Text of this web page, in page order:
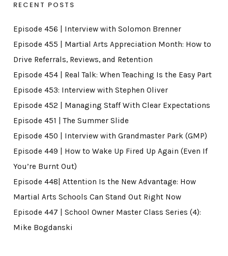
RECENT POSTS
Episode 456 | Interview with Solomon Brenner
Episode 455 | Martial Arts Appreciation Month: How to
Drive Referrals, Reviews, and Retention
Episode 454 | Real Talk: When Teaching Is the Easy Part
Episode 453: Interview with Stephen Oliver
Episode 452 | Managing Staff With Clear Expectations
Episode 451 | The Summer Slide
Episode 450 | Interview with Grandmaster Park (GMP)
Episode 449 | How to Wake Up Fired Up Again (Even If
You’re Burnt Out)
Episode 448| Attention Is the New Advantage: How
Martial Arts Schools Can Stand Out Right Now
Episode 447 | School Owner Master Class Series (4):
Mike Bogdanski